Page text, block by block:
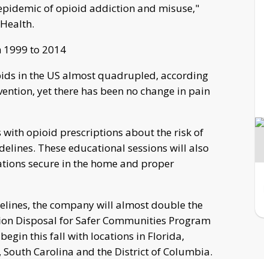
of opioid addiction and misuse,"
to 2014
in the US almost quadrupled, according
yet there has been no change in pain
with opioid prescriptions about the risk of
These educational sessions will also
secure in the home and proper
the company will almost double the
Disposal for Safer Communities Program
this fall with locations in Florida,
Carolina and the District of Columbia.